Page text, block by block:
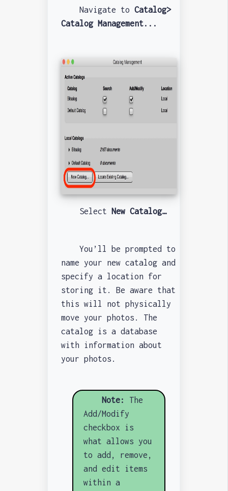
Navigate to Catalog>
Catalog Management...
Select New Catalog…
You’ll be prompted to
name your new catalog and
specify a location for
storing it. Be aware that
this will not physically
move your photos. The
catalog is a database
with information about
your photos.
Note:
The
Add/Modify
checkbox is
what allows you
to add, remove,
and edit items
within a